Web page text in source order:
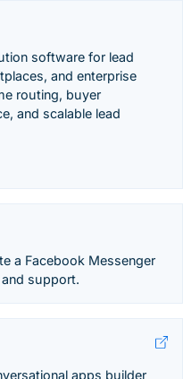
software for lead
and enterprise
routing, buyer
and scalable lead
a Facebook Messenger
support.
apps builder